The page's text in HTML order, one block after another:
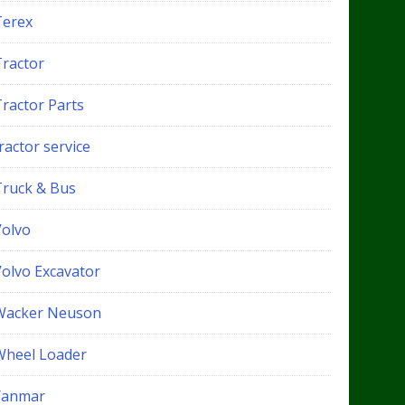
Parts
service
& Bus
Excavator
Neuson
Loader